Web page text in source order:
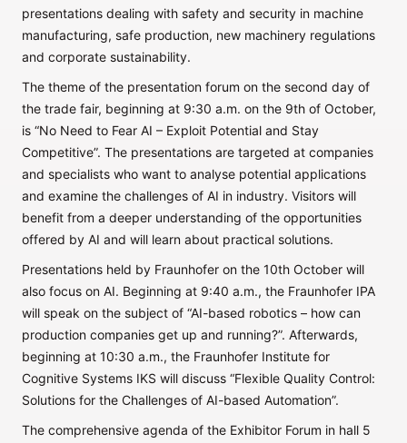
presentations dealing with safety and security in machine
manufacturing, safe production, new machinery regulations
and corporate sustainability.
The theme of the presentation forum on the second day of
the trade fair, beginning at 9:30 a.m. on the 9th of October,
is “No Need to Fear AI – Exploit Potential and Stay
Competitive”. The presentations are targeted at companies
and specialists who want to analyse potential applications
and examine the challenges of AI in industry. Visitors will
benefit from a deeper understanding of the opportunities
offered by AI and will learn about practical solutions.
Presentations held by Fraunhofer on the 10th October will
also focus on AI. Beginning at 9:40 a.m., the Fraunhofer IPA
will speak on the subject of “AI-based robotics – how can
production companies get up and running?”. Afterwards,
beginning at 10:30 a.m., the Fraunhofer Institute for
Cognitive Systems IKS will discuss “Flexible Quality Control:
Solutions for the Challenges of AI-based Automation”.
The comprehensive agenda of the Exhibitor Forum in hall 5